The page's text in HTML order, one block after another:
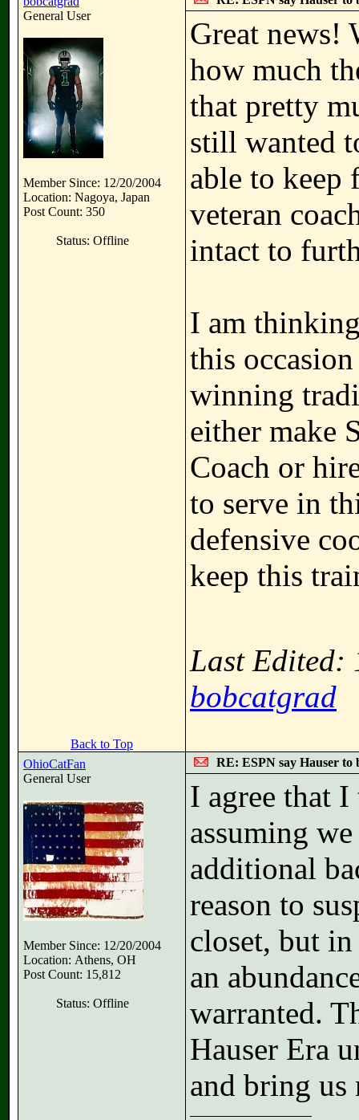
General User
Member Since: 12/20/2004
Location: Nagoya, Japan
Post Count: 350
Status: Offline
Great news!
how much
that pretty
still wanted
able to keep
veteran
intact to
I am
this
winning
either make
Coach or
to serve in
defensive
keep this
Last Edited:
bobcatgrad
Back to Top
OhioCatFan
General User
Member Since: 12/20/2004
Location: Athens, OH
Post Count: 15,812
Status: Offline
RE: ESPN say Hauser to
I agree that
assuming
additional
reason to
closet, but
an
warranted.
Hauser Era
and bring